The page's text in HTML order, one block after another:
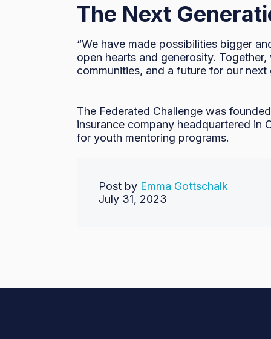
The Next
“We have made possibilities bigger
open hearts and generosity.
communities, and a future for our next
The Federated Challenge was
insurance company headquartered in
for youth mentoring programs.
Post by Emma Gottschalk
July 31, 2023